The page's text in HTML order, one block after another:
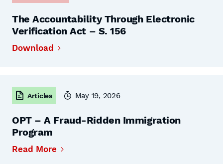
The Accountability Through Electronic
Verification Act – S. 156
Download
Articles May 19, 2026
OPT – A Fraud-Ridden Immigration
Program
Read More